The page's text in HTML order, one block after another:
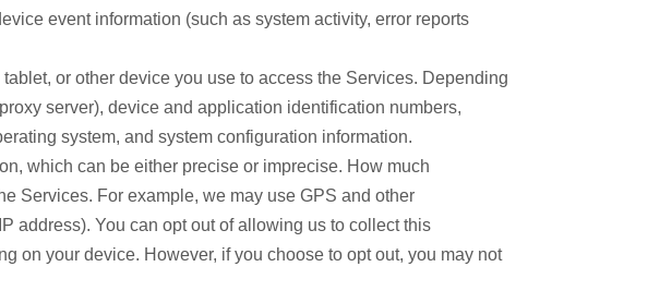
event information (such as system activity, error reports
or other device you use to access the Services. Depending
server), device and application identification numbers,
system, and system configuration information.
which can be either precise or imprecise. How much
Services. For example, we may use GPS and other
address). You can opt out of allowing us to collect this
on your device. However, if you choose to opt out, you may not